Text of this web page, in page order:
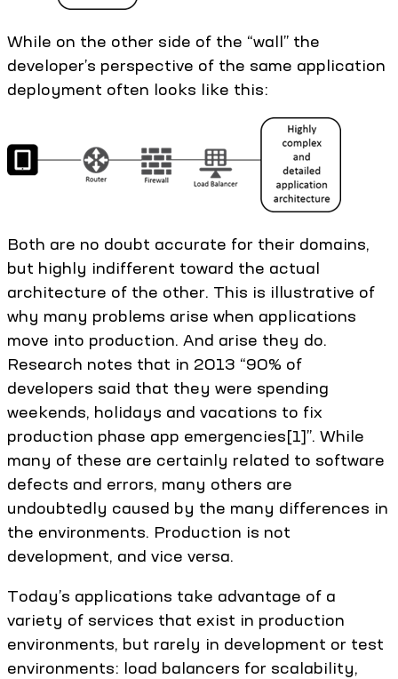
While on the other side of the “wall” the
developer’s perspective of the same application
deployment often looks like this:
Both are no doubt accurate for their domains,
but highly indifferent toward the actual
architecture of the other. This is illustrative of
why many problems arise when applications
move into production. And arise they do.
Research notes that in 2013 “90% of
developers said that they were spending
weekends, holidays and vacations to fix
production phase app emergencies[1]”. While
many of these are certainly related to software
defects and errors, many others are
undoubtedly caused by the many differences in
the environments. Production is not
development, and vice versa.
Today’s applications take advantage of a
variety of services that exist in production
environments, but rarely in development or test
environments: load balancers for scalability,